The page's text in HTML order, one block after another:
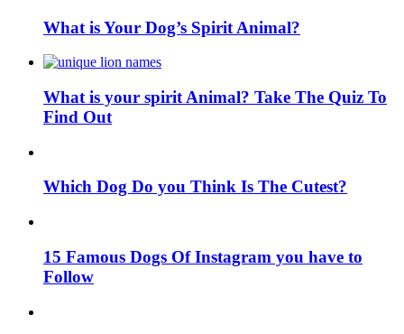
What is Your Dog’s Spirit Animal?
What is your spirit Animal? Take The Quiz To
Find Out
Which Dog Do you Think Is The Cutest?
15 Famous Dogs Of Instagram you have to
Follow